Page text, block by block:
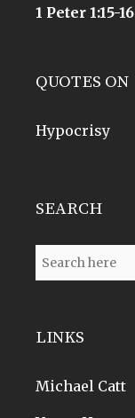
1 Peter 1:15-16
QUOTES ON
Hypocrisy
SEARCH
LINKS
Michael Catt